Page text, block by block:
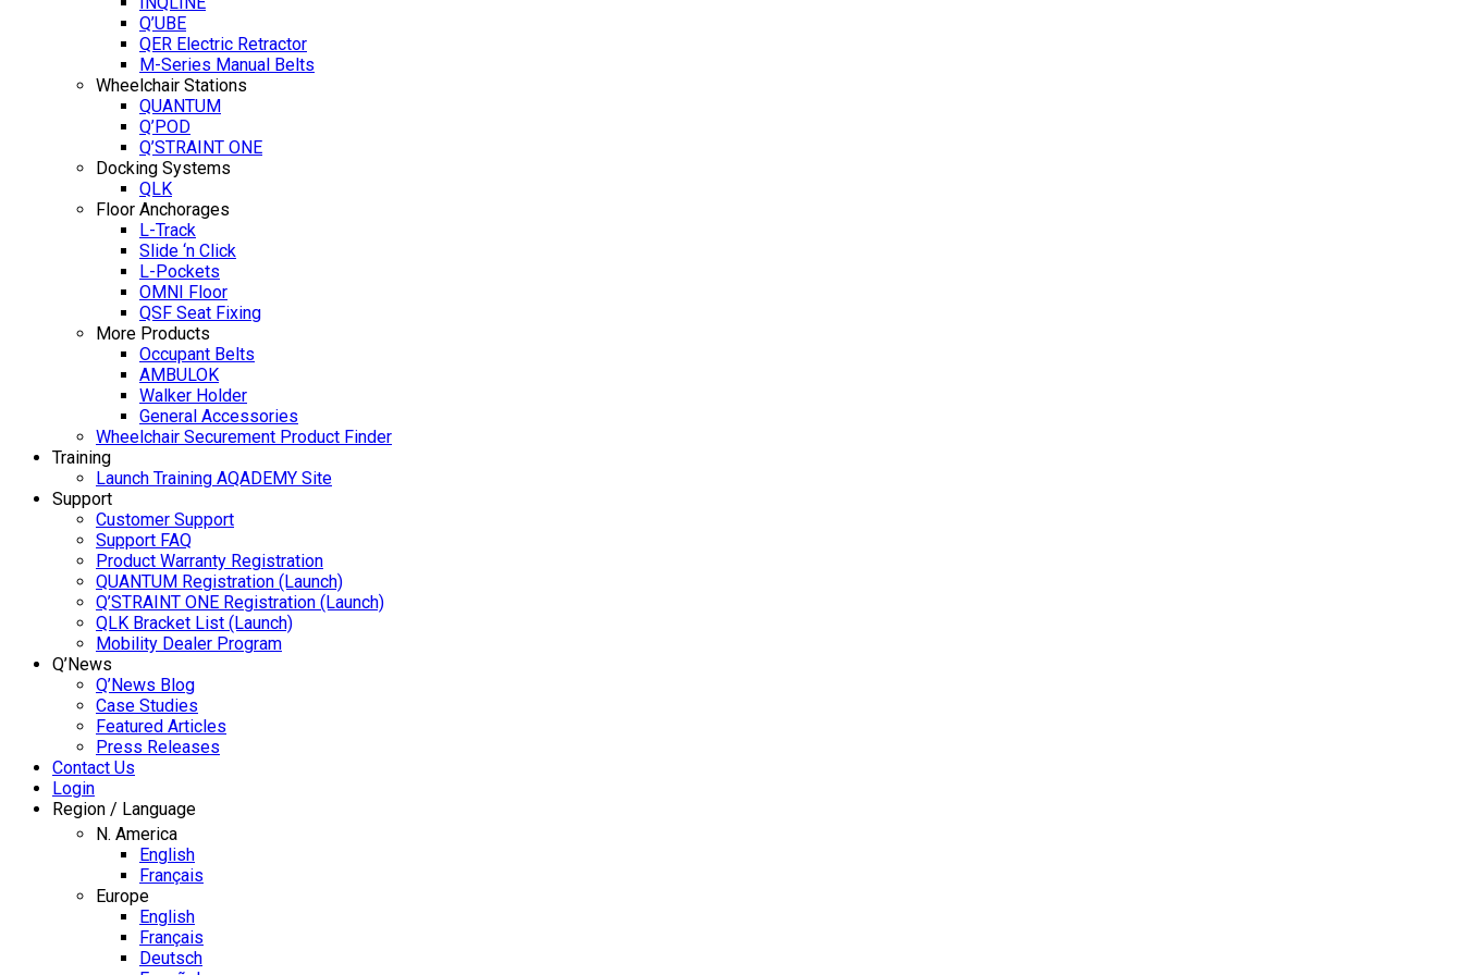
Q’UBE
QER Electric Retractor
M-Series Manual Belts
Wheelchair Stations
QUANTUM
Q’POD
Q’STRAINT ONE
Docking Systems
QLK
Floor Anchorages
L-Track
Slide ‘n Click
L-Pockets
OMNI Floor
QSF Seat Fixing
More Products
Occupant Belts
AMBULOK
Walker Holder
General Accessories
Wheelchair Securement Product Finder
Training
Launch Training AQADEMY Site
Support
Customer Support
Support FAQ
Product Warranty Registration
QUANTUM Registration (Launch)
Q’STRAINT ONE Registration (Launch)
QLK Bracket List (Launch)
Mobility Dealer Program
Q’News
Q’News Blog
Case Studies
Featured Articles
Press Releases
Contact Us
Login
Region / Language
N. America
English
Français
Europe
English
Français
Deutsch